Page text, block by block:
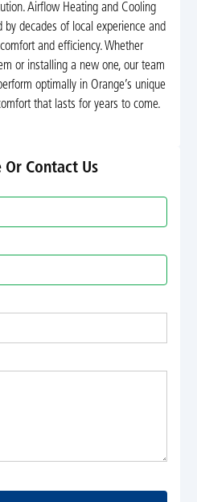
Airflow Heating and Cooling
decades of local experience and
and efficiency. Whether
or installing a new one, our team
optimally in Orange’s unique
that lasts for years to come.
Contact Us